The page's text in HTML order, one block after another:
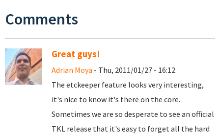
Comments
Great guys!
Adrian Moya - Thu, 2011/01/27 - 16:12
The etckeeper feature looks very interesting,
it's nice to know it's there on the core.
Sometimes we are so desperate to see an official
TKL release that it's easy to forget all the hard